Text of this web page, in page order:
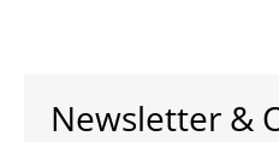
Newsletter &